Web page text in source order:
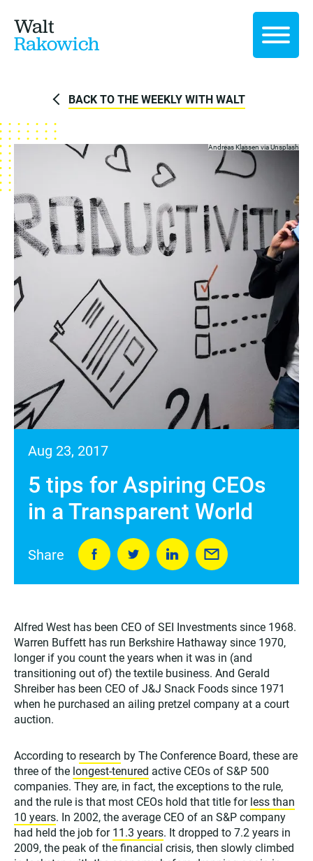
Walt
Rakowich
BACK TO THE WEEKLY WITH WALT
Andreas Klassen viaUnsplash
Aug 23, 2017
5 tips for Aspiring CEOs
in a Transparent World
Share
Alfred West has been CEO of SEI Investments since 1968.
Warren Buffett has run Berkshire Hathaway since 1970,
longer if you count the years when it was in (and
transitioning out of) the textile business. And Gerald
Shreiber has been CEO of J&J Snack Foods since 1971
when he purchased an ailing pretzel company at a court
auction.
According to research by The Conference Board, these are
three of the longest-tenured active CEOs of S&P 500
companies. They are, in fact, the exceptions to the rule,
and the rule is that most CEOs hold that title forless than
10 years. In 2002, the average CEO of an S&P company
had held the job for11.3 years. It dropped to 7.2 years in
2009, the peak of the financial crisis, then slowly climbed